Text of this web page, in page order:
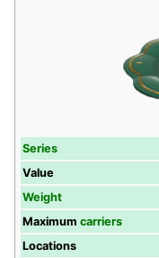
Series
Value
Weight
Maximum carriers
Locations